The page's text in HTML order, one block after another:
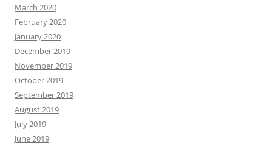
March 2020
February 2020
January 2020
December 2019
November 2019
October 2019
September 2019
August 2019
July 2019
June 2019